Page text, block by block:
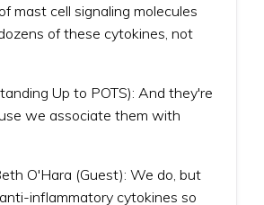
mast cell signaling molecules
of these cytokines, not
Up to POTS): And they're
we associate them with
O'Hara (Guest): We do, but
inflammatory cytokines so